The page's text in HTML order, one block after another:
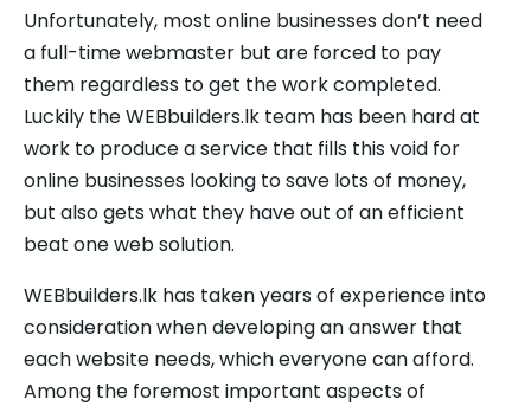
Unfortunately, most online businesses don’t need
a full-time webmaster but are forced to pay
them regardless to get the work completed.
Luckily the WEBbuilders.lk team has been hard at
work to produce a service that fills this void for
online businesses looking to save lots of money,
but also gets what they have out of an efficient
beat one web solution.
WEBbuilders.lk has taken years of experience into
consideration when developing an answer that
each website needs, which everyone can afford.
Among the foremost important aspects of